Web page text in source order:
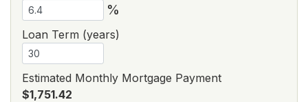
%
Loan Term (years)
Estimated Monthly Mortgage Payment
$1,751.42